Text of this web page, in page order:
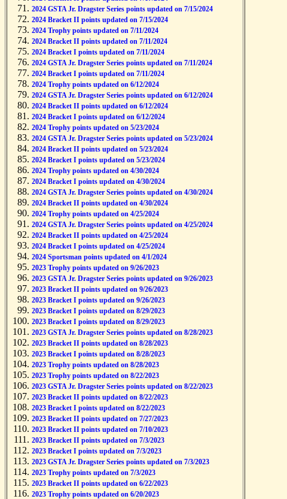
2024 GSTA Jr. Dragster Series points updated on 7/15/2024
2024 Bracket II points updated on 7/15/2024
2024 Trophy points updated on 7/11/2024
2024 Bracket II points updated on 7/11/2024
2024 Bracket I points updated on 7/11/2024
2024 GSTA Jr. Dragster Series points updated on 7/11/2024
2024 Bracket I points updated on 7/11/2024
2024 Trophy points updated on 6/12/2024
2024 GSTA Jr. Dragster Series points updated on 6/12/2024
2024 Bracket II points updated on 6/12/2024
2024 Bracket I points updated on 6/12/2024
2024 Trophy points updated on 5/23/2024
2024 GSTA Jr. Dragster Series points updated on 5/23/2024
2024 Bracket II points updated on 5/23/2024
2024 Bracket I points updated on 5/23/2024
2024 Trophy points updated on 4/30/2024
2024 Bracket I points updated on 4/30/2024
2024 GSTA Jr. Dragster Series points updated on 4/30/2024
2024 Bracket II points updated on 4/30/2024
2024 Trophy points updated on 4/25/2024
2024 GSTA Jr. Dragster Series points updated on 4/25/2024
2024 Bracket II points updated on 4/25/2024
2024 Bracket I points updated on 4/25/2024
2024 Sportsman points updated on 4/1/2024
2023 Trophy points updated on 9/26/2023
2023 GSTA Jr. Dragster Series points updated on 9/26/2023
2023 Bracket II points updated on 9/26/2023
2023 Bracket I points updated on 9/26/2023
2023 Bracket I points updated on 8/29/2023
2023 Bracket I points updated on 8/29/2023
2023 GSTA Jr. Dragster Series points updated on 8/28/2023
2023 Bracket II points updated on 8/28/2023
2023 Bracket I points updated on 8/28/2023
2023 Trophy points updated on 8/28/2023
2023 Trophy points updated on 8/22/2023
2023 GSTA Jr. Dragster Series points updated on 8/22/2023
2023 Bracket II points updated on 8/22/2023
2023 Bracket I points updated on 8/22/2023
2023 Bracket II points updated on 7/27/2023
2023 Bracket II points updated on 7/10/2023
2023 Bracket II points updated on 7/3/2023
2023 Bracket I points updated on 7/3/2023
2023 GSTA Jr. Dragster Series points updated on 7/3/2023
2023 Trophy points updated on 7/3/2023
2023 Bracket II points updated on 6/22/2023
2023 Trophy points updated on 6/20/2023